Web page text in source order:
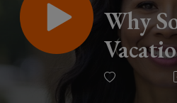
Why
You —